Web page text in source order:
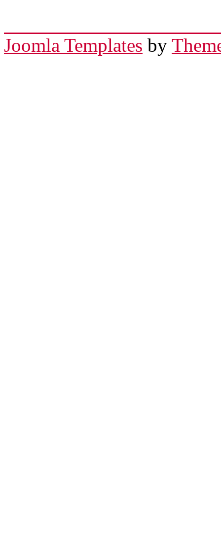
Joomla Templates by